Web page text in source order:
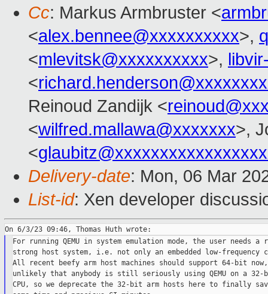
Cc: Markus Armbruster <
<alex.bennee@xxxxxxxxxx>,
<mlevitsk@xxxxxxxxxx>,
<
Reinoud Zandijk <
<wilfred.mallawa@xxxxxxx>,
<
Delivery-date: Mon, 06 Mar
List-id: Xen developer
For running QEMU in system emulation mode, the user needs a
strong host system, i.e. not only an embedded low-
All recent beefy arm host machines should support 64-bit
unlikely that anybody is still seriously using QEMU on a 32-
CPU, so we deprecate the 32-bit arm hosts here to finally